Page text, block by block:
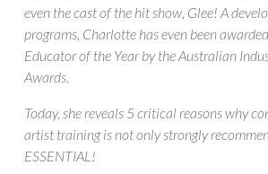
even the cast of the hit show, Glee! A
programs, Charlotte has even been
Educator of the Year by the Australian
Awards.
Today, she reveals 5 critical reasons why
artist training is not only strongly
ESSENTIAL!